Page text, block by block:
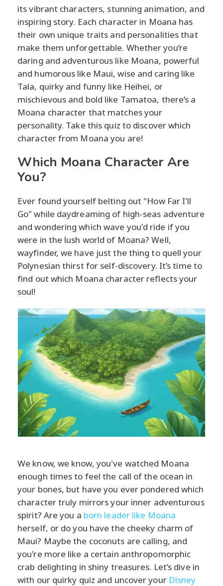
its vibrant characters, stunning animation, and
inspiring story. Each character in Moana has
their own unique traits and personalities that
make them unforgettable. Whether you’re
daring and adventurous like Moana, powerful
and humorous like Maui, wise and caring like
Tala, quirky and funny like Heihei, or
mischievous and bold like Tamatoa, there’s a
Moana character that matches your
personality. Take this quiz to discover which
character from Moana you are!
Which Moana Character Are
You?
Ever found yourself belting out "How Far I'll
Go" while daydreaming of high-seas adventure
and wondering which wave you'd ride if you
were in the lush world of Moana? Well,
wayfinder, we have just the thing to quell your
Polynesian thirst for self-discovery. It’s time to
find out which Moana character reflects your
soul!
We know, we know, you've watched Moana
enough times to feel the call of the ocean in
your bones, but have you ever pondered which
character truly mirrors your inner adventurous
spirit? Are you a born leader like Moana
herself, or do you have the cheeky charm of
Maui? Maybe the coconuts are calling, and
you're more like a certain anthropomorphic
crab delighting in shiny treasures. Let’s dive in
with our quirky quiz and uncover your Disney